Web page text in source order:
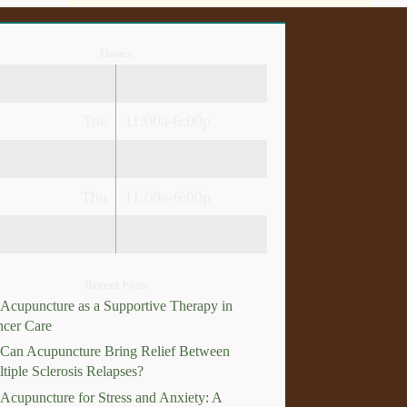
Acupuncture as a Supportive Therapy in
Care
Can Acupuncture Bring Relief Between
Sclerosis Relapses?
Acupuncture for Stress and Anxiety: A